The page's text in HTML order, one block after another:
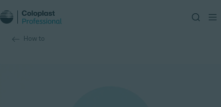
How to